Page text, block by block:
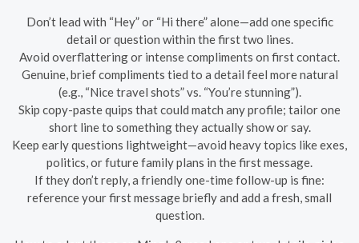
Don’t lead with “Hey” or “Hi there” alone—add one specific
detail or question within the first two lines.
Avoid overflattering or intense compliments on first contact.
Genuine, brief compliments tied to a detail feel more natural
(e.g., “Nice travel shots” vs. “You’re stunning”).
Skip copy-paste quips that could match any profile; tailor one
short line to something they actually show or say.
Keep early questions lightweight—avoid heavy topics like exes,
politics, or future family plans in the first message.
If they don’t reply, a friendly one-time follow-up is fine:
reference your first message briefly and add a fresh, small
question.